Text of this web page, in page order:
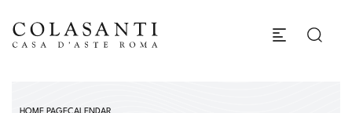
HOME PAGECALENDAR